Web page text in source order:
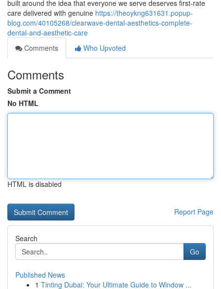
built around the idea that everyone we serve deserves first-rate
care delivered with genuine https://theoykng631631.popup-
blog.com/40105268/clearwave-dental-aesthetics-complete-
dental-and-aesthetic-care
Comments
Who Upvoted
Comments
Submit a Comment
No HTML
HTML is disabled
Report Page
Search
Go
Published News
1 Tinting Dubai: Your Ultimate Guide to Window ...